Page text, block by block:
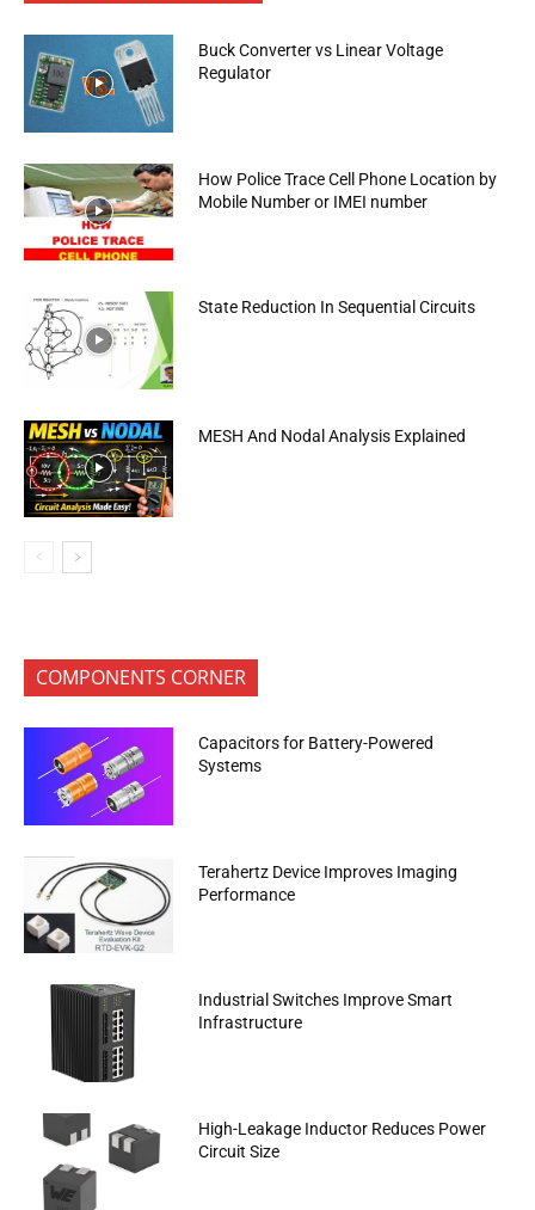
Buck Converter vs Linear Voltage
Regulator
How Police Trace Cell Phone Location by
Mobile Number or IMEI number
State Reduction In Sequential Circuits
MESH And Nodal Analysis Explained
COMPONENTS CORNER
Capacitors for Battery-Powered
Systems
Terahertz Device Improves Imaging
Performance
Industrial Switches Improve Smart
Infrastructure
High-Leakage Inductor Reduces Power
Circuit Size